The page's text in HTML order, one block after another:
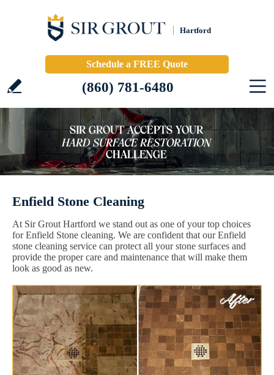
Hartford
Schedule a FREE Quote
(860) 781-6480
Enfield Stone Cleaning
At Sir Grout Hartford we stand out as one of your top choices
for Enfield Stone cleaning. We are confident that our Enfield
stone cleaning service can protect all your stone surfaces and
provide the proper care and maintenance that will make them
look as good as new.